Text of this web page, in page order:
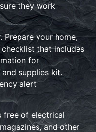
they work
Prepare your home,
that includes
for
supplies kit.
alert
free of electrical
and other